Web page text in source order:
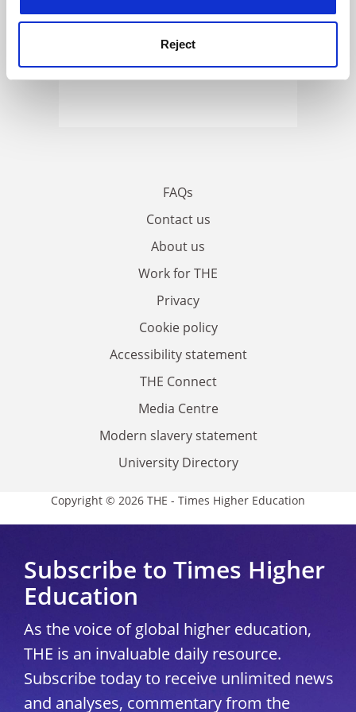
Reject
FAQs
Contact us
About us
Work for THE
Privacy
Cookie policy
Accessibility statement
THE Connect
Media Centre
Modern slavery statement
University Directory
Copyright © 2026 THE - Times Higher Education
Subscribe to Times Higher
Education
As the voice of global higher education,
THE is an invaluable daily resource.
Subscribe today to receive unlimited news
and analyses, commentary from the